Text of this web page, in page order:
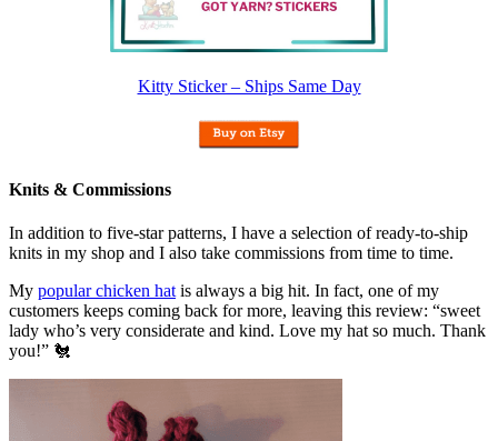
Kitty Sticker – Ships Same Day
Knits & Commissions
In addition to five-star patterns, I have a selection of ready-to-ship
knits in my shop and I also take commissions from time to time.
My popular chicken hat is always a big hit. In fact, one of my
customers keeps coming back for more, leaving this review: “sweet
lady who’s very considerate and kind. Love my hat so much. Thank
you!” 🐔